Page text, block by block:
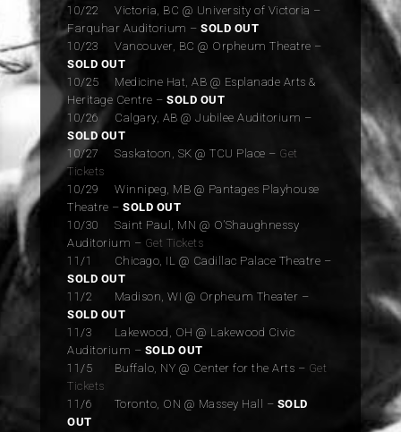
10/22 Victoria, BC @ University of Victoria –
Farquhar Auditorium – SOLD OUT
10/23 Vancouver, BC @ Orpheum Theatre –
SOLD OUT
10/25 Medicine Hat, AB @ Esplanade Arts &
Heritage Centre – SOLD OUT
10/26 Calgary, AB @ Jubilee Auditorium –
SOLD OUT
10/27 Saskatoon, SK @ TCU Place – Get
Tickets
10/29 Winnipeg, MB @ Pantages Playhouse
Theatre – SOLD OUT
10/30 Saint Paul, MN @ O’Shaughnessy
Auditorium – Get Tickets
11/1 Chicago, IL @ Cadillac Palace Theatre –
SOLD OUT
11/2 Madison, WI @ Orpheum Theater –
SOLD OUT
11/3 Lakewood, OH @ Lakewood Civic
Auditorium – SOLD OUT
11/5 Buffalo, NY @ Center for the Arts – Get
Tickets
11/6 Toronto, ON @ Massey Hall – SOLD
OUT